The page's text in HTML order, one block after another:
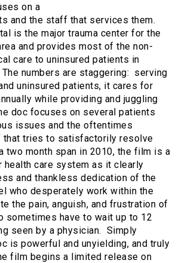
on a
and the staff that services them.
is the major trauma center for the
and provides most of the non-
care to uninsured patients in
numbers are staggering: serving
uninsured patients, it cares for
while providing and juggling
doc focuses on several patients
issues and the oftentimes
tries to satisfactorily resolve
two month span in 2010, the film is a
health care system as it clearly
and thankless dedication of the
who desperately work within the
the pain, anguish, and frustration of
sometimes have to wait up to 12
seen by a physician. Simply
is powerful and unyielding, and truly
film begins a limited release on